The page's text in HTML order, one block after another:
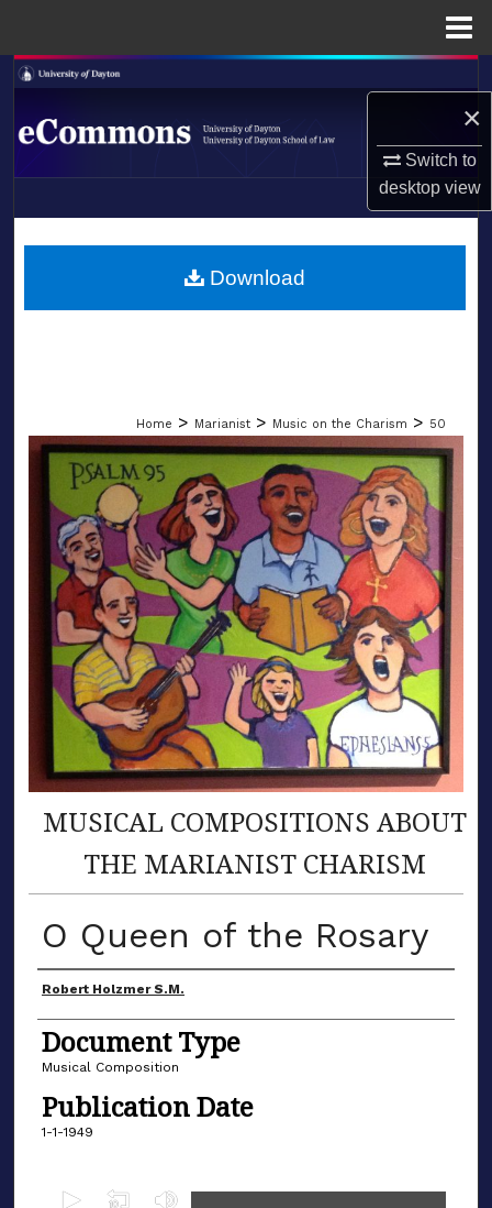
×
Switch to
desktopview
Search
Browse Collections
About
LIBRARIES
Home > Marianist > Music on the Charism > 50
MUSICAL COMPOSITIONS ABOUT
THE MARIANIST CHARISM
O Queen of the Rosary
Author(s)
Robert Holzmer S.M.
Document Type
Musical Composition
Publication Date
1-1-1949
Download